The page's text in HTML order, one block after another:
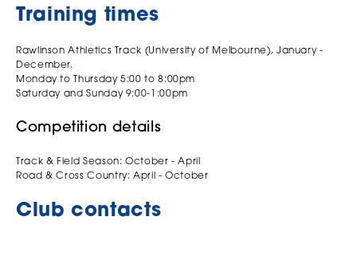
Training times
Rawlinson Athletics Track (University of Melbourne), January -
December.
Monday to Thursday 5:00 to 8:00pm
Saturday and Sunday 9:00-1:00pm
Competition details
Track & Field Season: October - April
Road & Cross Country: April - October
Club contacts